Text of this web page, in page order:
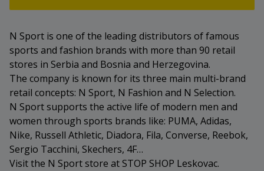
N Sport is one of the leading distributors of famous
sports and fashion brands with more than 90 retail
stores in Serbia and Bosnia and Herzegovina.
The company is known for its three main multi-brand
retail concepts: N Sport, N Fashion and N Selection.
N Sport supports the active life of modern men and
women through sports brands like: PUMA, Adidas,
Nike, Russell Athletic, Diadora, Fila, Converse, Reebok,
Sergio Tacchini, Skechers, 4F…
Visit the N Sport store at STOP SHOP Leskovac.